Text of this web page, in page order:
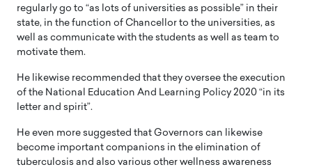
regularly go to “as lots of universities as possible” in their
state, in the function of Chancellor to the universities, as
well as communicate with the students as well as team to
motivate them.
He likewise recommended that they oversee the execution
of the National Education And Learning Policy 2020 “in its
letter and spirit”.
He even more suggested that Governors can likewise
become important companions in the elimination of
tuberculosis and also various other wellness awareness